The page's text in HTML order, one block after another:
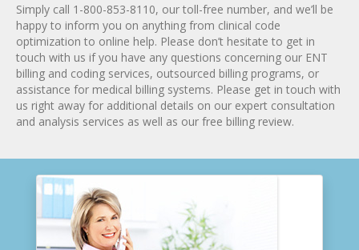
Simply call 1-800-853-8110, our toll-free number, and we’ll be
happy to inform you on anything from clinical code
optimization to online help. Please don’t hesitate to get in
touch with us if you have any questions concerning our ENT
billing and coding services, outsourced billing programs, or
assistance for medical billing systems. Please get in touch with
us right away for additional details on our expert consultation
and analysis services as well as our free billing review.